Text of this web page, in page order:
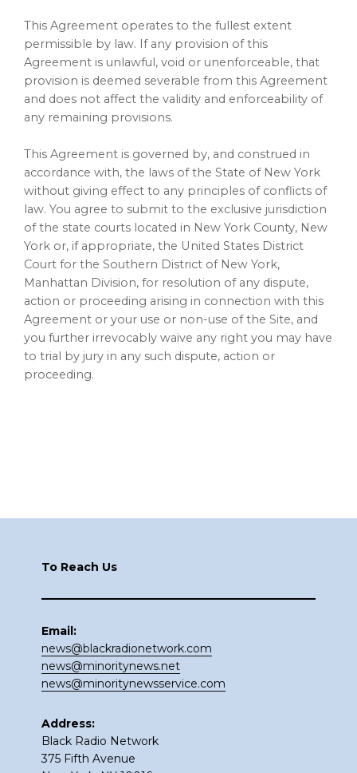
This Agreement operates to the fullest extent
permissible by law. If any provision of this
Agreement is unlawful, void or unenforceable, that
provision is deemed severable from this Agreement
and does not affect the validity and enforceability of
any remaining provisions.
This Agreement is governed by, and construed in
accordance with, the laws of the State of New York
without giving effect to any principles of conflicts of
law. You agree to submit to the exclusive jurisdiction
of the state courts located in New York County, New
York or, if appropriate, the United States District
Court for the Southern District of New York,
Manhattan Division, for resolution of any dispute,
action or proceeding arising in connection with this
Agreement or your use or non-use of the Site, and
you further irrevocably waive any right you may have
to trial by jury in any such dispute, action or
proceeding.
To Reach Us
Email:
news@blackradionetwork.com
news@minoritynews.net
news@minoritynewsservice.com
Address:
Black Radio Network
375 Fifth Avenue